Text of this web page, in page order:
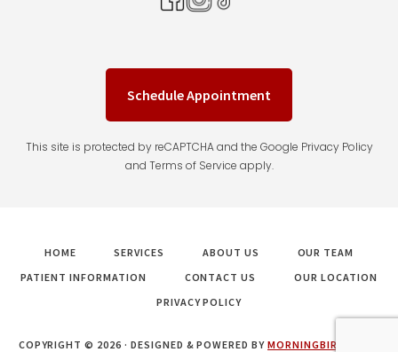
Schedule Appointment
This site is protected by reCAPTCHA and the Google Privacy Policy
and Terms of Service apply.
HOME SERVICES ABOUT US
OUR TEAM
PATIENT INFORMATION
CONTACT US
OUR LOCATION
PRIVACY POLICY
COPYRIGHT © 2026 · DESIGNED & POWERED BYMORNINGBIRD MEDIA